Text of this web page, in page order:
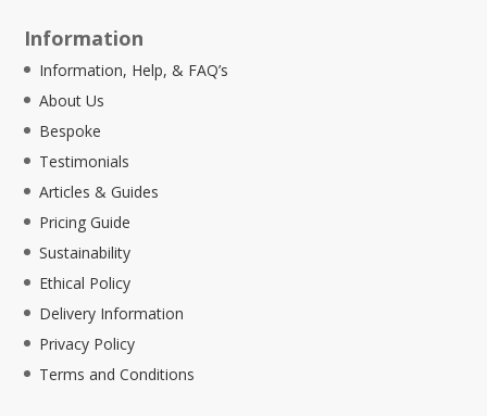
Information
Information, Help, & FAQ’s
About Us
Bespoke
Testimonials
Articles & Guides
Pricing Guide
Sustainability
Ethical Policy
Delivery Information
Privacy Policy
Terms and Conditions